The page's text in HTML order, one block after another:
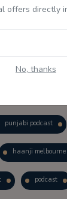
offers directly
No, thanks
punjabi podcast
haanji melbourne
podcast